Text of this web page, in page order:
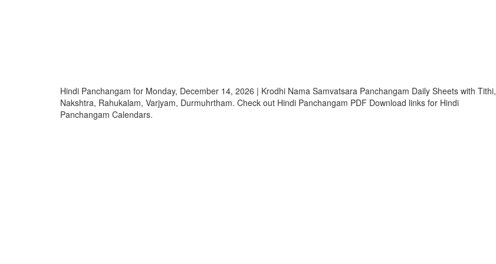
Hindi Panchangam for Monday, December 14, 2026 | Krodhi Nama Samvatsara Panchangam Daily Sheets with Tithi,
Nakshtra, Rahukalam, Varjyam, Durmuhrtham. Check out Hindi Panchangam PDF Download links for Hindi
Panchangam Calendars.